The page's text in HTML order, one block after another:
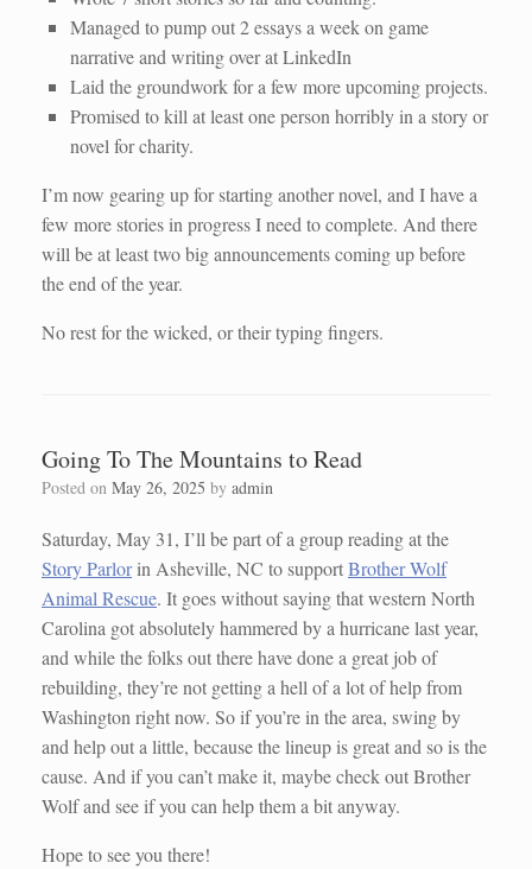
Managed to pump out 2 essays a week on game
narrative and writing over at LinkedIn
Laid the groundwork for a few more upcoming projects.
Promised to kill at least one person horribly in a story or
novel for charity.
I’m now gearing up for starting another novel, and I have a
few more stories in progress I need to complete. And there
will be at least two big announcements coming up before
the end of the year.
No rest for the wicked, or their typing fingers.
Going To The Mountains to Read
Posted on May 26, 2025 by admin
Saturday, May 31, I’ll be part of a group reading at the
Story Parlorin Asheville, NC to supportBrother Wolf
Animal Rescue. It goes without saying that western North
Carolina got absolutely hammered by a hurricane last year,
and while the folks out there have done a great job of
rebuilding, they’re not getting a hell of a lot of help from
Washington right now. So if you’re in the area, swing by
and help out a little, because the lineup is great and so is the
cause. And if you can’t make it, maybe check out Brother
Wolf and see if you can help them a bit anyway.
Hope to see you there!